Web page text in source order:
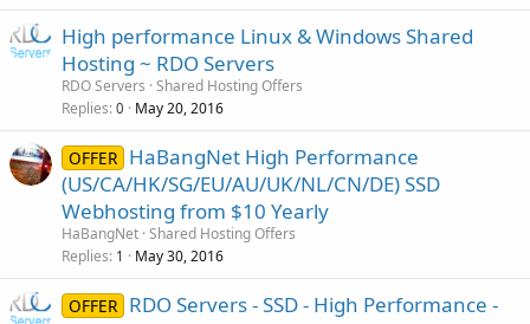
High performance Linux & Windows Shared
Hosting ~ RDO Servers
RDO Servers Shared Hosting Offers
Replies 0 May 20, 2016
OFFER HaBangNet High Performance
(US/CA/HK/SG/EU/AU/UK/NL/CN/DE) SSD
Webhosting from $10 Yearly
HaBangNet Shared Hosting Offers
Replies 1 May 30, 2016
OFFER RDO Servers - SSD - High Performance -